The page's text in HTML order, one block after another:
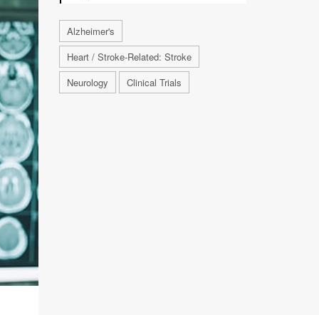
Alzheimer's
Heart / Stroke-Related: Stroke
Neurology
Clinical Trials